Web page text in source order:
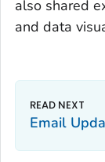
also shared
and data
Email